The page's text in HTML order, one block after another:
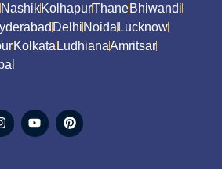
NashikKolhapurThaneBhiwandi
Delhi Noida Lucknow
Kolkata LudhianaAmritsar